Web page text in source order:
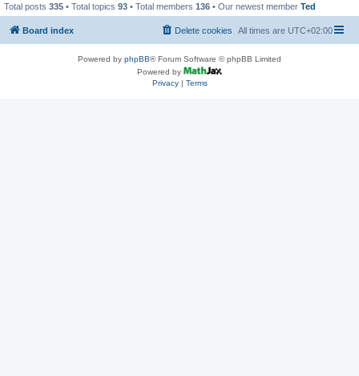
Total posts 335 • Total topics 93 • Total members 136 • Our newest member Ted
Board index All times are UTC+02:00
Delete cookies
Powered by phpBB® Forum Software © phpBB Limited
Powered by
Privacy| Terms